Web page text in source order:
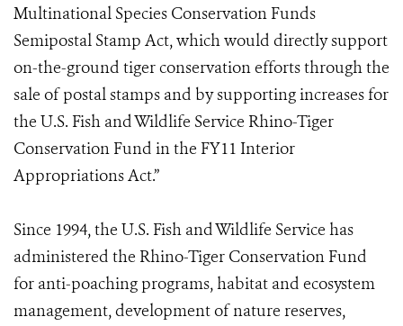
Multinational Species Conservation Funds
Semipostal Stamp Act, which would directly support
on-the-ground tiger conservation efforts through the
sale of postal stamps and by supporting increases for
the U.S. Fish and Wildlife Service Rhino-Tiger
Conservation Fund in the FY11 Interior
Appropriations Act.”
Since 1994, the U.S. Fish and Wildlife Service has
administered the Rhino-Tiger Conservation Fund
for anti-poaching programs, habitat and ecosystem
management, development of nature reserves,